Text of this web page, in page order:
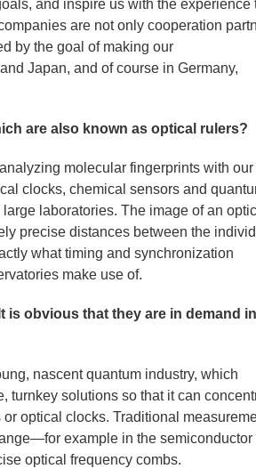
and inspire us with the experience
are not only cooperation
by the goal of making our
Japan, and of course in Germany,
are also known as optical rulers?
molecular fingerprints with our
clocks, chemical sensors and
laboratories. The image of an
precise distances between the
what timing and synchronization
make use of.
obvious that they are in demand in
nascent quantum industry, which
turnkey solutions so that it can
optical clocks. Traditional
example in the semiconductor
optical frequency combs.